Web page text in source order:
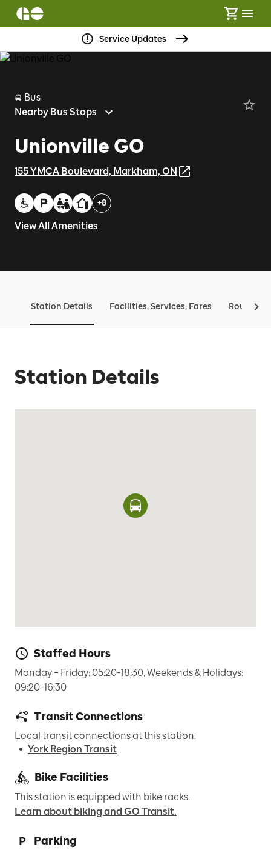
Service Updates
Bus
Nearby Bus Stops
Unionville GO
155 YMCA Boulevard, Markham, ON
+8
View All Amenities
Station Details Facilities, Services, Fares Routes &
Station Details
Staffed Hours
Monday – Friday: 05:20-18:30, Weekends & Holidays:
09:20-16:30
Transit Connections
Local transit connections at this station:
York Region Transit
Bike Facilities
This station is equipped with bike racks.
Learn about biking and GO Transit.
Parking